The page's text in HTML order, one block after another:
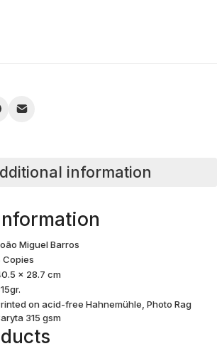
information
Miguel Barros
Copies
x 28.7 cm
on acid-free Hahnemühle, Photo Rag
315 gsm